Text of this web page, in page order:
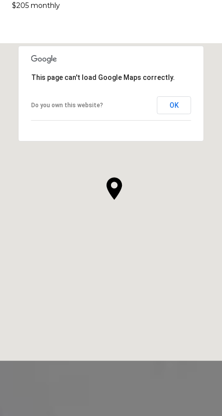
$205 monthly
This page can't load Google Maps correctly.
Do you own this website? OK